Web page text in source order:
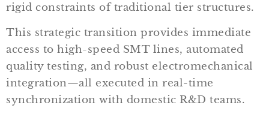
rigid constraints of traditional tier structures.
This strategic transition provides immediate
access to high-speed SMT lines, automated
quality testing, and robust electromechanical
integration—all executed in real-time
synchronization with domestic R&D teams.